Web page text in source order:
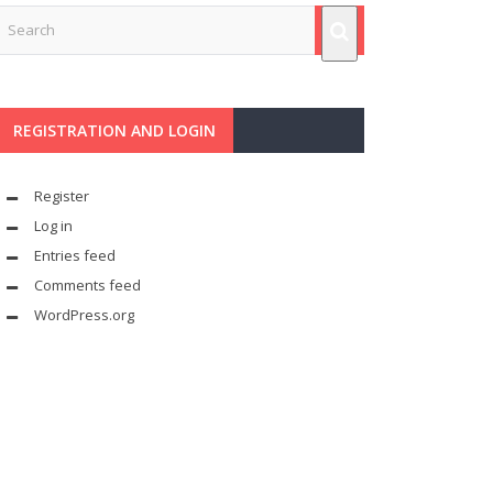
REGISTRATION AND LOGIN
Register
Log in
Entries feed
Comments feed
WordPress.org